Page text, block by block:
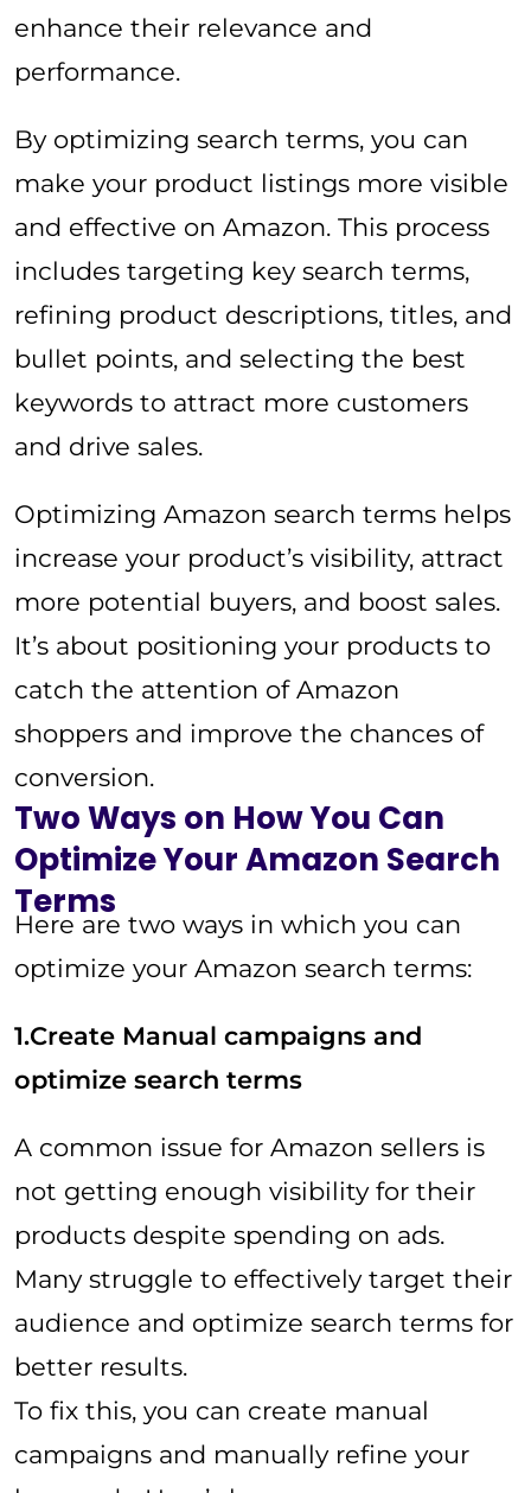
enhance their relevance and
performance.
By optimizing search terms, you can
make your product listings more visible
and effective on Amazon. This process
includes targeting key search terms,
refining product descriptions, titles, and
bullet points, and selecting the best
keywords to attract more customers
and drive sales.
Optimizing Amazon search terms helps
increase your product’s visibility, attract
more potential buyers, and boost sales.
It’s about positioning your products to
catch the attention of Amazon
shoppers and improve the chances of
conversion.
Two Ways on How You Can
Optimize Your Amazon Search
Terms
Here are two ways in which you can
optimize your Amazon search terms:
1.Create Manual campaigns and
optimize search terms
A common issue for Amazon sellers is
not getting enough visibility for their
products despite spending on ads.
Many struggle to effectively target their
audience and optimize search terms for
better results.
To fix this, you can create manual
campaigns and manually refine your